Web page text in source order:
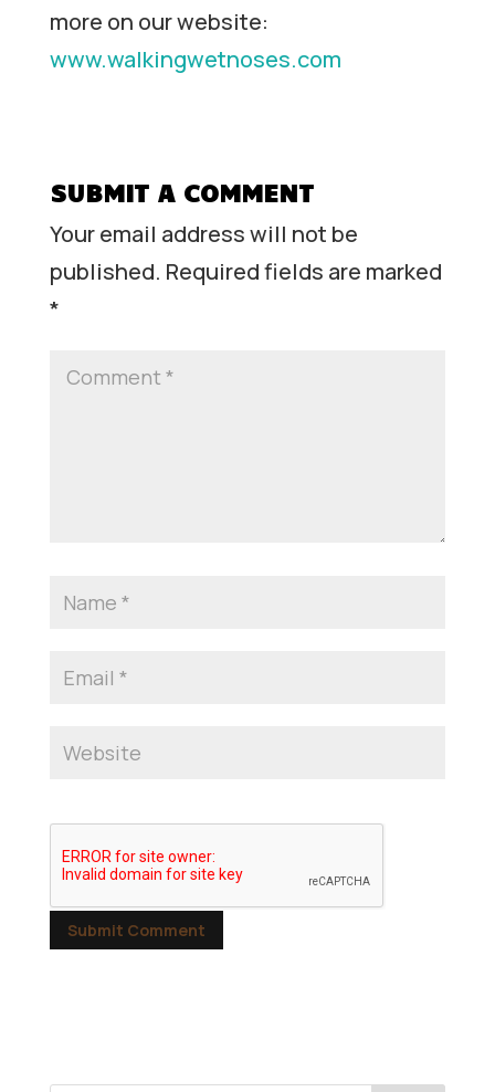
more on our website:
www.walkingwetnoses.com
SUBMIT A COMMENT
Your email address will not be
published. Required fields are marked
*